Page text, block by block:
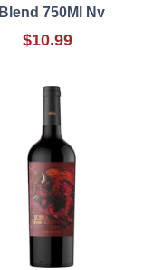
Blend 750Ml Nv
$10.99